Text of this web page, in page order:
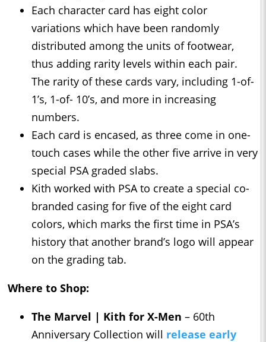
Each character card has eight color
variations which have been randomly
distributed among the units of footwear,
thus adding rarity levels within each pair.
The rarity of these cards vary, including 1-of-
1’s, 1-of- 10’s, and more in increasing
numbers.
Each card is encased, as three come in one-
touch cases while the other five arrive in very
special PSA graded slabs.
Kith worked with PSA to create a special co-
branded casing for five of the eight card
colors, which marks the first time in PSA’s
history that another brand’s logo will appear
on the grading tab.
Where to Shop:
The Marvel | Kith for X-Men – 60th
Anniversary Collection will release early